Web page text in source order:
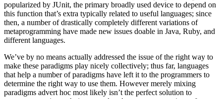
popularized by JUnit, the primary broadly used device to depend on
this function that’s extra typically related to useful languages; since
then, a number of drastically completely different variations of
metaprogramming have made new issues doable in Java, Ruby, and
different languages.
We’ve by no means actually addressed the issue of the right way to
make these paradigms play nicely collectively; thus far, languages
that help a number of paradigms have left it to the programmers to
determine the right way to use them. However merely mixing
paradigms advert hoc most likely isn’t the perfect solution to